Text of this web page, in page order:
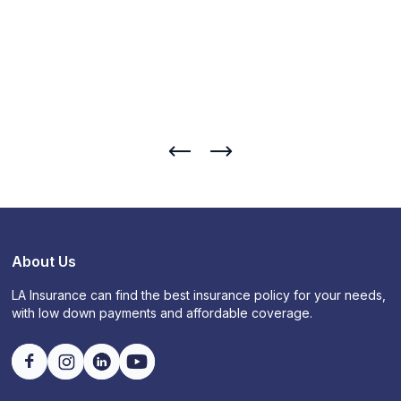
About Us
LA Insurance can find the best insurance policy for your needs,
with low down payments and affordable coverage.